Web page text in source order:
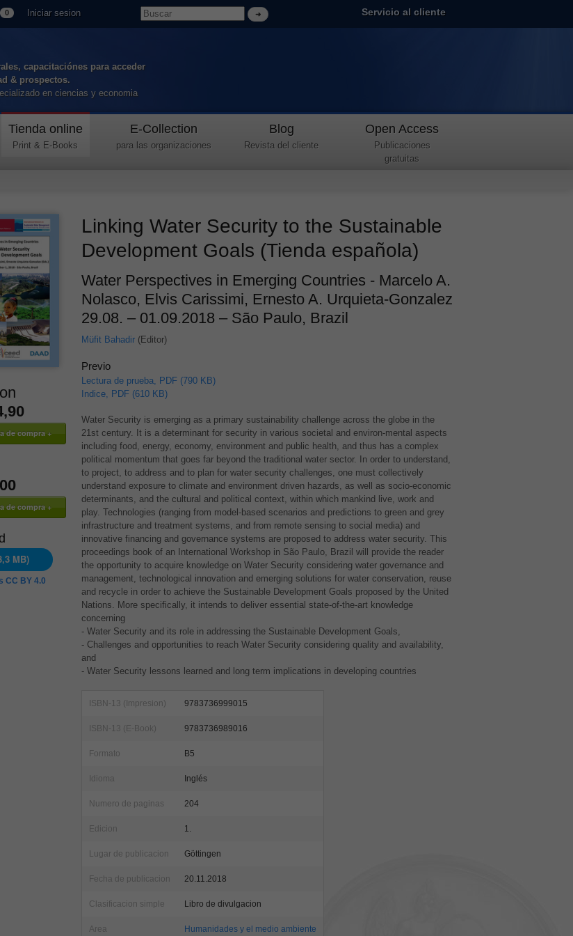
0 Iniciar sesion Servicio al cliente
capacitaciónes para acceder
& prospectos.
en ciencias y economia
Tienda online
Print & E-Books
E-Collection
para las organizaciones
Blog
Revista del cliente
Open Access
Publicaciones
gratuitas
MB)
CC BY 4.0
Linking Water Security to the Sustainable
Development Goals (Tienda española)
Water Perspectives in Emerging Countries - Marcelo A.
Nolasco, Elvis Carissimi, Ernesto A. Urquieta-Gonzalez
29.08. – 01.09.2018 – São Paulo, Brazil
Müfit Bahadir(Editor)
Previo
Lectura de prueba, PDF (790 KB)
Indice, PDF (610 KB)
Water Security is emerging as a primary sustainability challenge across the globe in the
21st century. It is a determinant for security in various societal and environ-mental aspects
including food, energy, economy, environment and public health, and thus has a complex
political momentum that goes far beyond the traditional water sector. In order to understand,
to project, to address and to plan for water security challenges, one must collectively
understand exposure to climate and environment driven hazards, as well as socio-economic
determinants, and the cultural and political context, within which mankind live, work and
play. Technologies (ranging from model-based scenarios and predictions to green and grey
infrastructure and treatment systems, and from remote sensing to social media) and
innovative financing and governance systems are proposed to address water security. This
proceedings book of an International Workshop in São Paulo, Brazil will provide the reader
the opportunity to acquire knowledge on Water Security considering water governance and
management, technological innovation and emerging solutions for water conservation, reuse
and recycle in order to achieve the Sustainable Development Goals proposed by the United
Nations. More specifically, it intends to deliver essential state-of-the-art knowledge
concerning
- Water Security and its role in addressing the Sustainable Development Goals,
- Challenges and opportunities to reach Water Security considering quality and availability,
and
- Water Security lessons learned and long term implications in developing countries
ISBN-13 (Impresion) 9783736999015
ISBN-13 (E-Book) 9783736989016
Formato B5
Idioma Inglés
Numero de paginas 204
Edicion 1.
Lugar de publicacion Göttingen
Fecha de publicacion 20.11.2018
Clasificacion simple Libro de divulgacion
Area Humanidades y el medio ambiente